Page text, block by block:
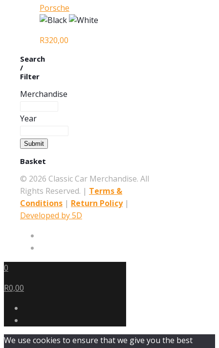
Porsche
R320,00
Search
/
Filter
Merchandise
Year
Submit
Basket
© 2026 Classic Car Merchandise. All
Rights Reserved. | Terms &
Conditions | Return Policy|
Developed by 5D
0
R0,00
We use cookies to ensure that we give you the best